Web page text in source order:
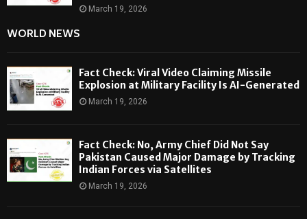
March 19, 2026
WORLD NEWS
Fact Check: Viral Video Claiming Missile
Explosion at Military Facility Is AI-Generated
March 19, 2026
Fact Check: No, Army Chief Did Not Say
Pakistan Caused Major Damage by Tracking
Indian Forces via Satellites
March 19, 2026